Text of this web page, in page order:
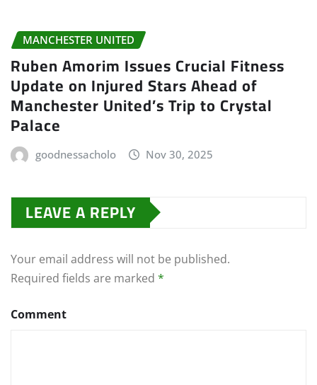
MANCHESTER UNITED
Ruben Amorim Issues Crucial Fitness
Update on Injured Stars Ahead of
Manchester United’s Trip to Crystal
Palace
goodnessacholo Nov 30, 2025
LEAVE A REPLY
Your email address will not be published.
Required fields are marked *
Comment